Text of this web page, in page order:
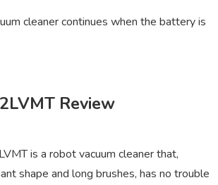
cleaner continues when the battery is
Review
is a robot vacuum cleaner that,
shape and long brushes, has no trouble